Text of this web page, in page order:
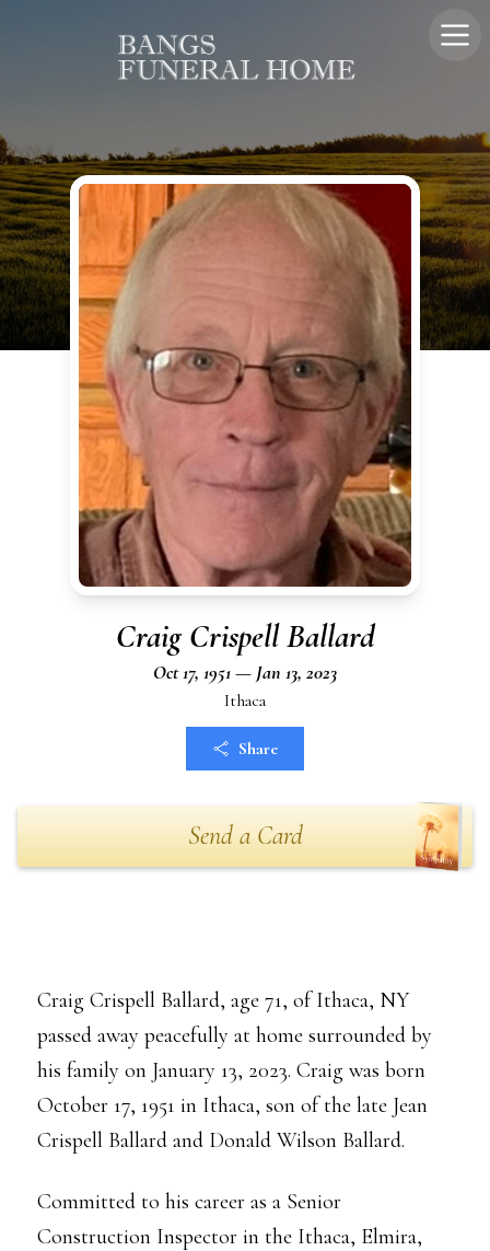
Craig Crispell Ballard
Oct 17, 1951 — Jan 13, 2023
Ithaca
Share
Send a Card
Craig Crispell Ballard, age 71, of Ithaca, NY
passed away peacefully at home surrounded by
his family on January 13, 2023. Craig was born
October 17, 1951 in Ithaca, son of the late Jean
Crispell Ballard and Donald Wilson Ballard.
Committed to his career as a Senior
Construction Inspector in the Ithaca, Elmira,